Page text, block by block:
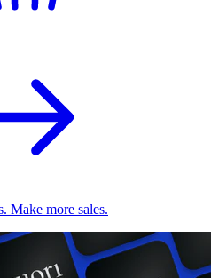
Make more sales.